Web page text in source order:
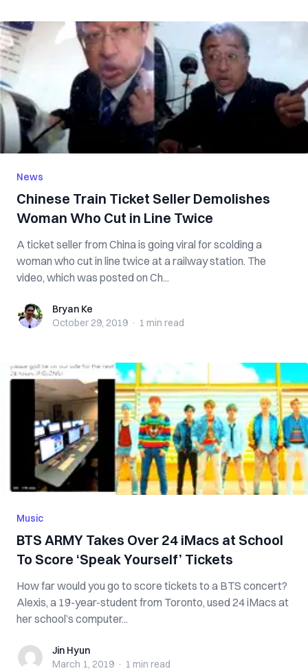
News
Chinese Train Ticket Seller Demolishes
Woman Who Cut in Line Twice
A ticket seller from China is going viral for scolding a
woman who cut in line twice at a railway station. The
video, which was posted on Ch...
Bryan KeBryan Ke
October 29, 2019 · 1 min read
Music
BTS ARMY Takes Over 24 iMacs at School
To Score ‘Speak Yourself’ Tickets
How far would you go to score tickets to a BTS concert?
Alexis, a 19-year-student from Toronto, used 24 iMacs at
her school’s computer...
Jin HyunJin Hyun
March 1, 2019 · 1 min read